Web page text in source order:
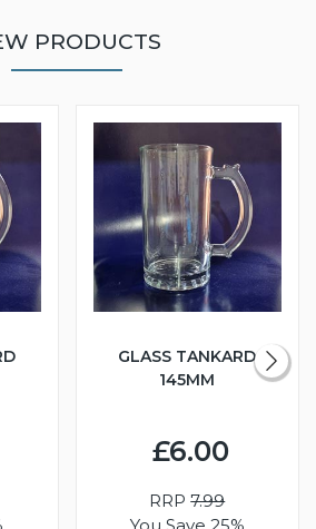
PRODUCTS
GLASS TANKARD
145MM
£6.00
RRP7.99
You Save 25%